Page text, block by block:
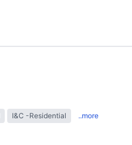
I&C -Residential ..more